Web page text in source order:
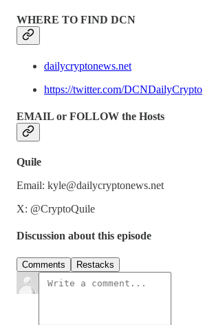
WHERE TO FIND DCN
dailycryptonews.net
https://twitter.com/DCNDailyCrypto
EMAIL or FOLLOW the Hosts
Quile
Email: kyle@dailycryptonews.net
X: @CryptoQuile
Discussion about this episode
Comments Restacks